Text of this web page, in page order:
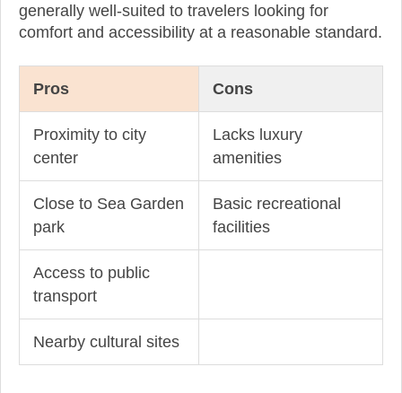
generally well-suited to travelers looking for
comfort and accessibility at a reasonable standard.
Pros Cons
Proximity to city
center
Lacks luxury
amenities
Close to Sea Garden
park
Basic recreational
facilities
Access to public
transport
Nearby cultural sites